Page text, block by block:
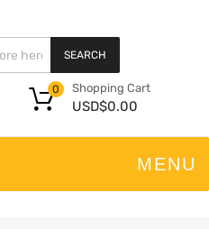
SEARCH
Shopping Cart
USD$0.00
0